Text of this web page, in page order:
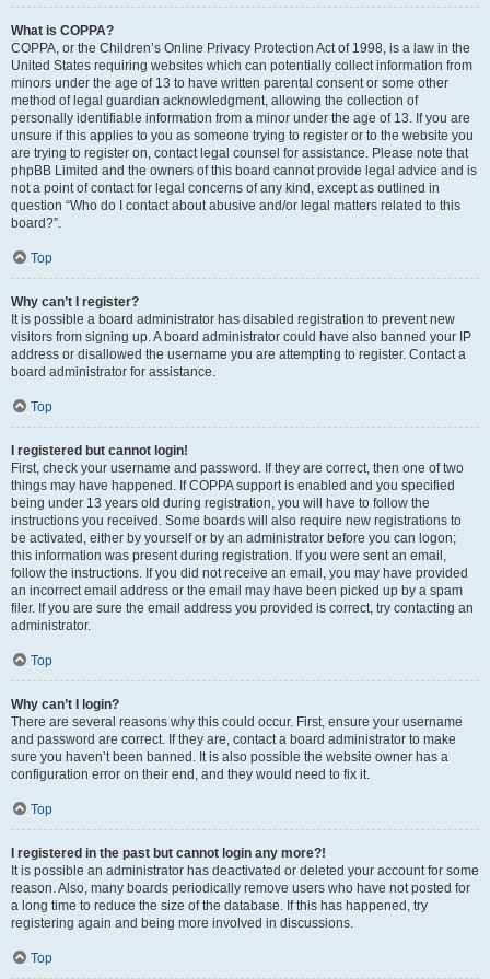
What is COPPA?
COPPA, or the Children’s Online Privacy Protection Act of 1998, is a law in the
United States requiring websites which can potentially collect information from
minors under the age of 13 to have written parental consent or some other
method of legal guardian acknowledgment, allowing the collection of
personally identifiable information from a minor under the age of 13. If you are
unsure if this applies to you as someone trying to register or to the website you
are trying to register on, contact legal counsel for assistance. Please note that
phpBB Limited and the owners of this board cannot provide legal advice and is
not a point of contact for legal concerns of any kind, except as outlined in
question “Who do I contact about abusive and/or legal matters related to this
board?”.
Top
Why can’t I register?
It is possible a board administrator has disabled registration to prevent new
visitors from signing up. A board administrator could have also banned your IP
address or disallowed the username you are attempting to register. Contact a
board administrator for assistance.
Top
I registered but cannot login!
First, check your username and password. If they are correct, then one of two
things may have happened. If COPPA support is enabled and you specified
being under 13 years old during registration, you will have to follow the
instructions you received. Some boards will also require new registrations to
be activated, either by yourself or by an administrator before you can logon;
this information was present during registration. If you were sent an email,
follow the instructions. If you did not receive an email, you may have provided
an incorrect email address or the email may have been picked up by a spam
filer. If you are sure the email address you provided is correct, try contacting an
administrator.
Top
Why can’t I login?
There are several reasons why this could occur. First, ensure your username
and password are correct. If they are, contact a board administrator to make
sure you haven’t been banned. It is also possible the website owner has a
configuration error on their end, and they would need to fix it.
Top
I registered in the past but cannot login any more?!
It is possible an administrator has deactivated or deleted your account for some
reason. Also, many boards periodically remove users who have not posted for
a long time to reduce the size of the database. If this has happened, try
registering again and being more involved in discussions.
Top